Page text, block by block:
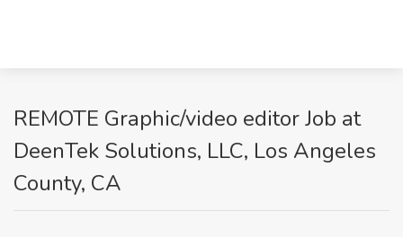
REMOTE Graphic/video editor Job at
DeenTek Solutions, LLC, Los Angeles
County, CA